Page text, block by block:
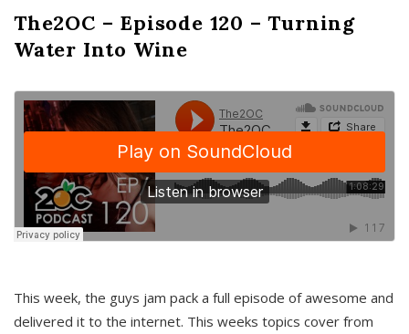
The2OC – Episode 120 – Turning
Water Into Wine
This week, the guys jam pack a full episode of awesome and
delivered it to the internet. This weeks topics cover from